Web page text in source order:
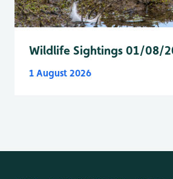
Wildlife Sightings 01/08/
1 August 2026